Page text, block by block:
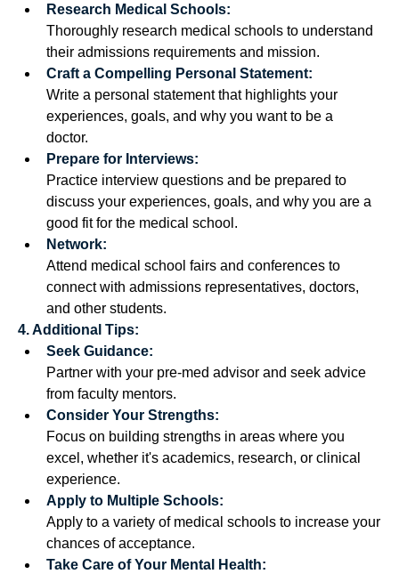
Research Medical Schools:
Thoroughly research medical schools to understand
their admissions requirements and mission.
Craft a Compelling Personal Statement:
Write a personal statement that highlights your
experiences, goals, and why you want to be a
doctor.
Prepare for Interviews:
Practice interview questions and be prepared to
discuss your experiences, goals, and why you are a
good fit for the medical school.
Network:
Attend medical school fairs and conferences to
connect with admissions representatives, doctors,
and other students.
4. Additional Tips:
Seek Guidance:
Partner with your pre-med advisor and seek advice
from faculty mentors.
Consider Your Strengths:
Focus on building strengths in areas where you
excel, whether it's academics, research, or clinical
experience.
Apply to Multiple Schools:
Apply to a variety of medical schools to increase your
chances of acceptance.
Take Care of Your Mental Health: